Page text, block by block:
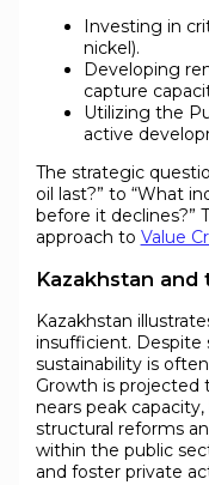
Investing in
nickel).
Developing
capture
Utilizing the
active
The strategic
oil last?” to “What
before it declines?”
approach to Value
Kazakhstan
Kazakhstan
insufficient.
sustainability is
Growth is projected
nears peak
structural reforms
within the public
and foster private